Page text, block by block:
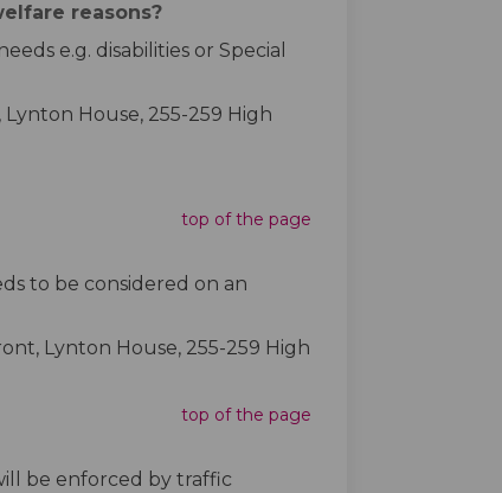
reasons?
e.g. disabilities or Special
House, 255-259 High
top of the page
to be considered on an
Lynton House, 255-259 High
top of the page
be enforced by traffic